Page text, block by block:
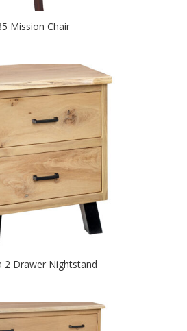
Mission Chair
2 Drawer Nightstand